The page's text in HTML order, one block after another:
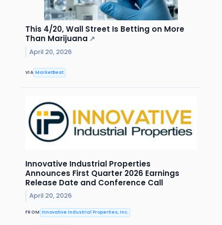
This 4/20, Wall Street Is Betting on More
Than Marijuana ↗
April 20, 2026
VIA MarketBeat
Innovative Industrial Properties
Announces First Quarter 2026 Earnings
Release Date and Conference Call
April 20, 2026
FROM Innovative Industrial Properties, Inc.